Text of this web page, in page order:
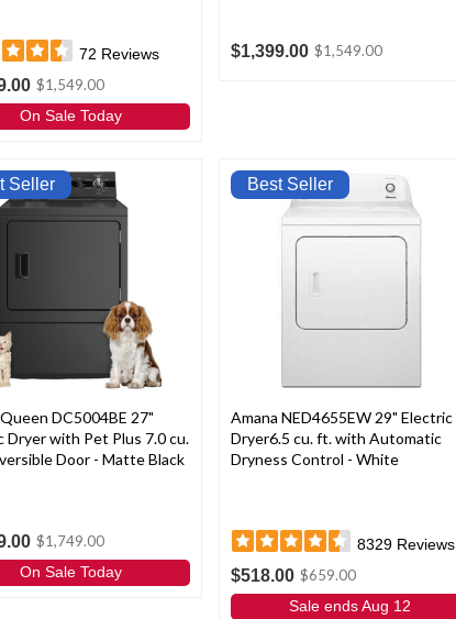
72 Reviews
$1,549.00
On Sale Today
$1,399.00 $1,549.00
Seller
DC5004BE 27"
Dryer with Pet Plus 7.0 cu.
Door - Matte Black
$1,749.00
On Sale Today
Best Seller
Amana NED4655EW 29" Electric
Dryer6.5 cu. ft. with Automatic
Dryness Control - White
8329 Reviews
$518.00 $659.00
Sale ends Aug 12